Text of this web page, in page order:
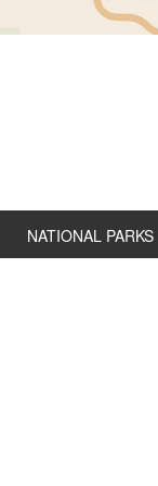
NATIONAL PARKS